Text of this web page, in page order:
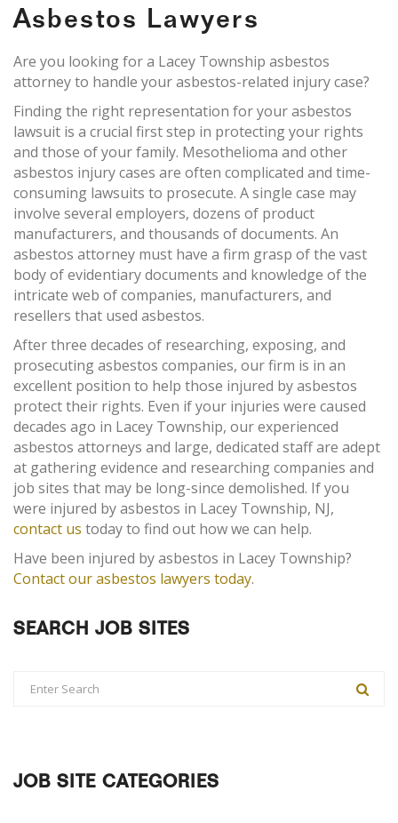
Asbestos Lawyers
Are you looking for a Lacey Township asbestos
attorney to handle your asbestos-related injury case?
Finding the right representation for your asbestos
lawsuit is a crucial first step in protecting your rights
and those of your family. Mesothelioma and other
asbestos injury cases are often complicated and time-
consuming lawsuits to prosecute. A single case may
involve several employers, dozens of product
manufacturers, and thousands of documents. An
asbestos attorney must have a firm grasp of the vast
body of evidentiary documents and knowledge of the
intricate web of companies, manufacturers, and
resellers that used asbestos.
After three decades of researching, exposing, and
prosecuting asbestos companies, our firm is in an
excellent position to help those injured by asbestos
protect their rights. Even if your injuries were caused
decades ago in Lacey Township, our experienced
asbestos attorneys and large, dedicated staff are adept
at gathering evidence and researching companies and
job sites that may be long-since demolished. If you
were injured by asbestos in Lacey Township, NJ,
contact us today to find out how we can help.
Have been injured by asbestos in Lacey Township?
Contact our asbestos lawyers today.
SEARCH JOB SITES
JOB SITE CATEGORIES